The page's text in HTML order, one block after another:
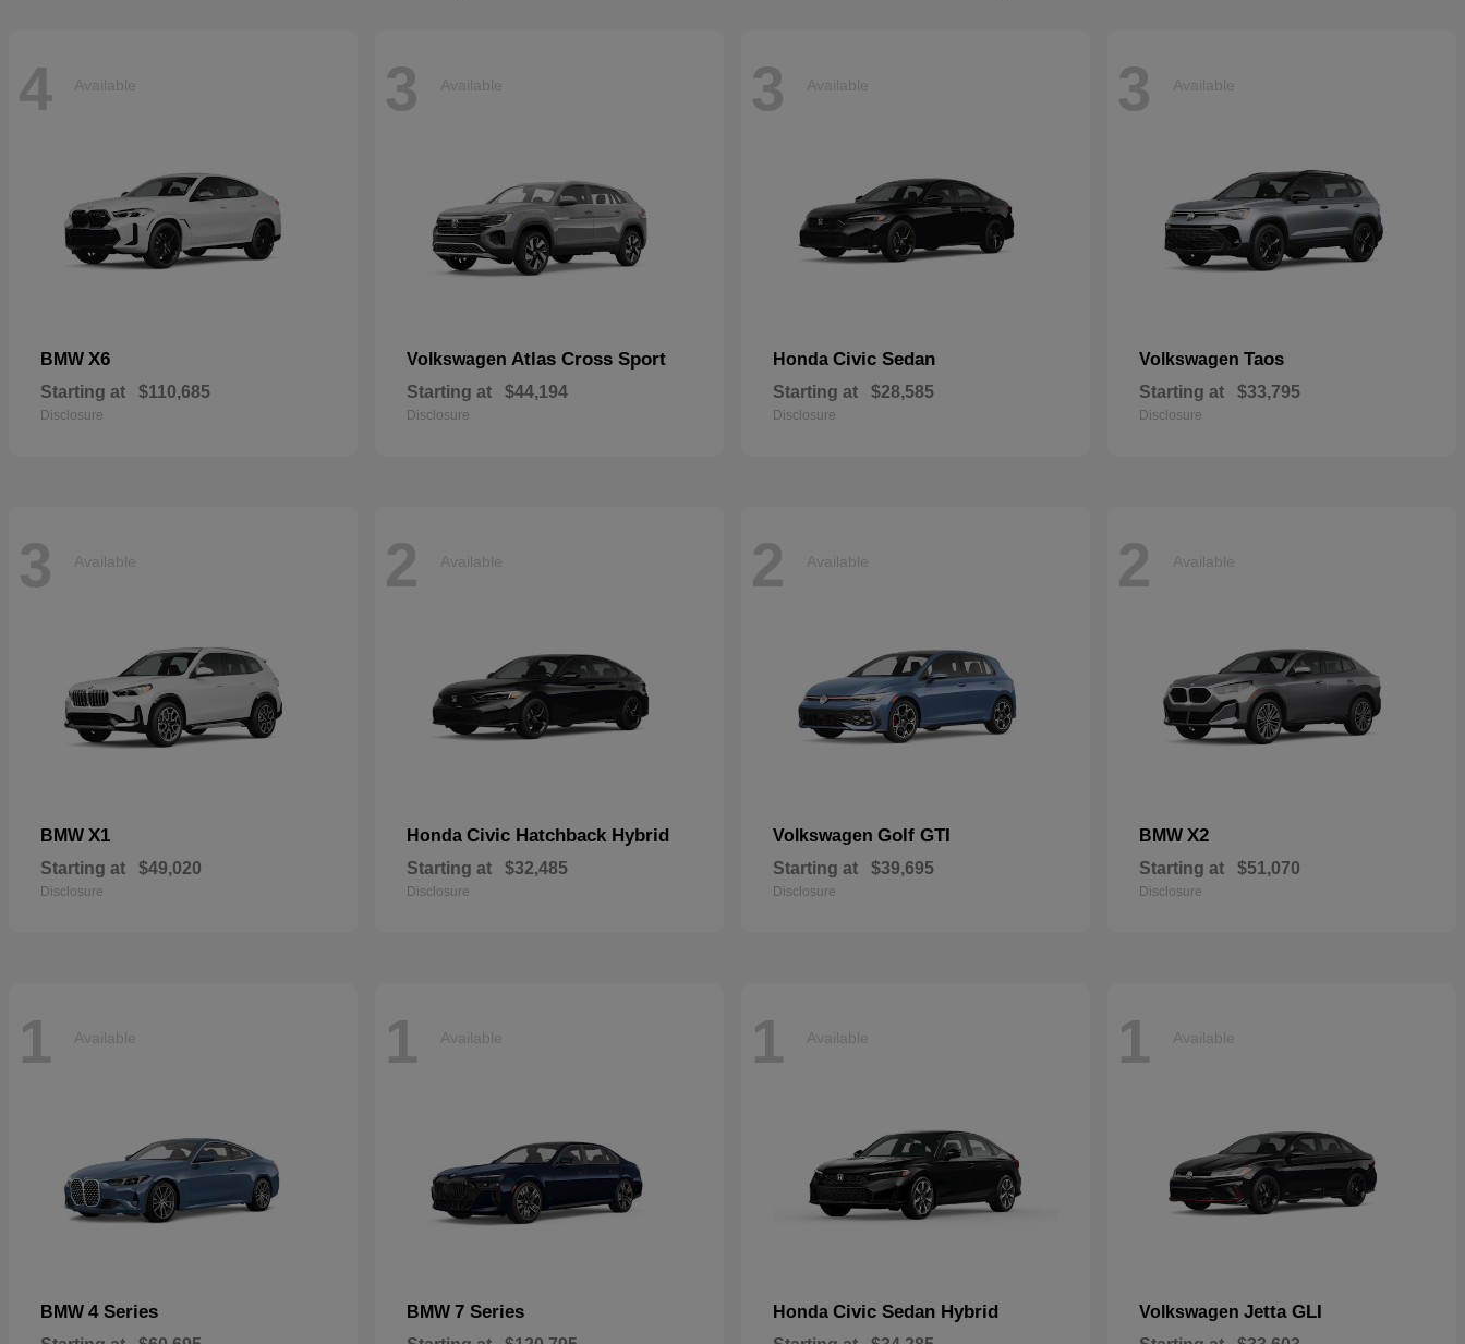
4 Available
BMW X6
Starting at $110,685
Disclosure
3 Available
Volkswagen Atlas Cross Sport
Starting at $44,194
Disclosure
3 Available
Honda Civic Sedan
Starting at $28,585
Disclosure
3 Available
Volkswagen Taos
Starting at $33,795
Disclosure
3 Available
BMW X1
Starting at $49,020
Disclosure
2 Available
Honda Civic Hatchback Hybrid
Starting at $32,485
Disclosure
2 Available
Volkswagen Golf GTI
Starting at $39,695
Disclosure
2 Available
BMW X2
Starting at $51,070
Disclosure
1 Available
BMW 4 Series
1 Available
BMW 7 Series
1 Available
Honda Civic Sedan Hybrid
1 Available
Volkswagen Jetta GLI